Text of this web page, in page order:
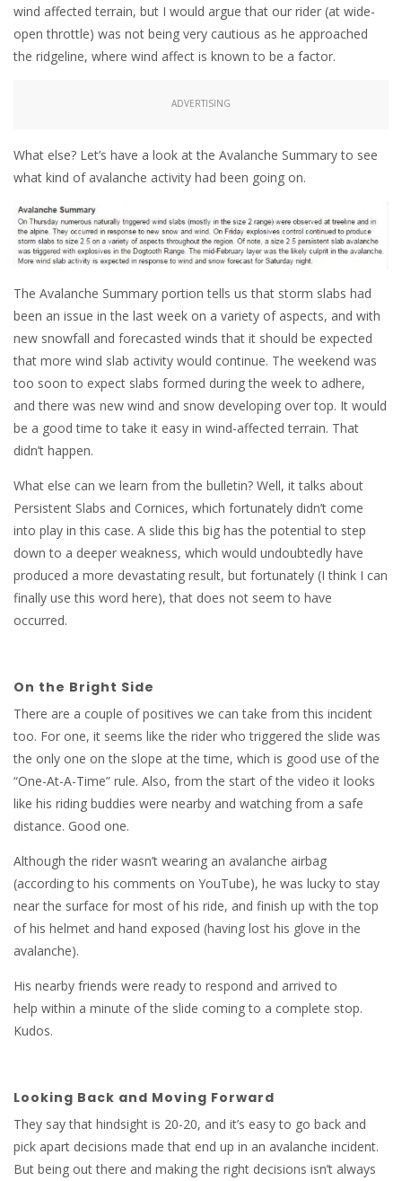
wind affected terrain, but I would argue that our rider (at wide-
open throttle) was not being very cautious as he approached
the ridgeline, where wind affect is known to be a factor.
ADVERTISING
What else? Let’s have a look at the Avalanche Summary to see
what kind of avalanche activity had been going on.
The Avalanche Summary portion tells us that storm slabs had
been an issue in the last week on a variety of aspects, and with
new snowfall and forecasted winds that it should be expected
that more wind slab activity would continue. The weekend was
too soon to expect slabs formed during the week to adhere,
and there was new wind and snow developing over top. It would
be a good time to take it easy in wind-affected terrain. That
didn’t happen.
What else can we learn from the bulletin? Well, it talks about
Persistent Slabs and Cornices, which fortunately didn’t come
into play in this case. A slide this big has the potential to step
down to a deeper weakness, which would undoubtedly have
produced a more devastating result, but fortunately (I think I can
finally use this word here), that does not seem to have
occurred.
On the Bright Side
There are a couple of positives we can take from this incident
too. For one, it seems like the rider who triggered the slide was
the only one on the slope at the time, which is good use of the
“One-At-A-Time” rule. Also, from the start of the video it looks
like his riding buddies were nearby and watching from a safe
distance. Good one.
Although the rider wasn’t wearing an avalanche airbag
(according to his comments on YouTube), he was lucky to stay
near the surface for most of his ride, and finish up with the top
of his helmet and hand exposed (having lost his glove in the
avalanche).
His nearby friends were ready to respond and arrived to
help within a minute of the slide coming to a complete stop.
Kudos.
Looking Back and Moving Forward
They say that hindsight is 20-20, and it’s easy to go back and
pick apart decisions made that end up in an avalanche incident.
But being out there and making the right decisions isn’t always